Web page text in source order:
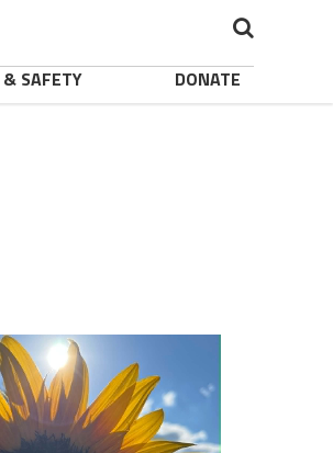
& SAFETY DONATE